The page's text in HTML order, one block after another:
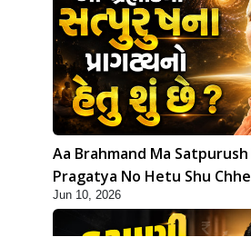
Aa Brahmand Ma Satpurush
Pragatya No Hetu Shu
Swamishri
Jun 10, 2026